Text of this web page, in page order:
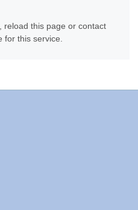
reload this page or contact
this service.